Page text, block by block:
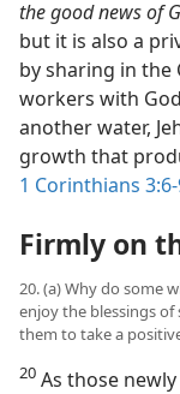
the good news of
but it is also a
by sharing in the
workers with
another water,
growth that
1 Corinthians
Firmly on
20. (a) Why do some
enjoy the blessings
them to take a
20 As those